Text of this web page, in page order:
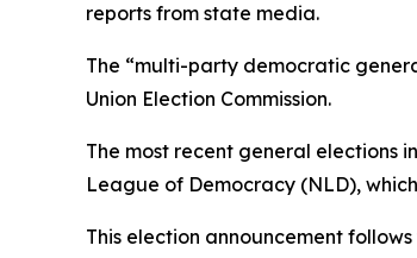
reports from state media.
The “multi-party democratic
Union Election Commission.
The most recent general elections
League of Democracy (NLD),
This election announcement